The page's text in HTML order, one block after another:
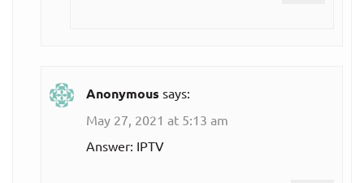
Anonymous says:
May 27, 2021 at 5:13 am
Answer: IPTV